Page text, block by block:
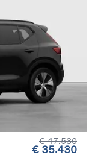
€ 47.530
€ 35.430